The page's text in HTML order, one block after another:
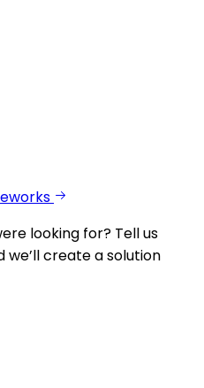
looking for? Tell us
we’ll create a solution